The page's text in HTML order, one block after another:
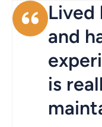
Lived
and
is